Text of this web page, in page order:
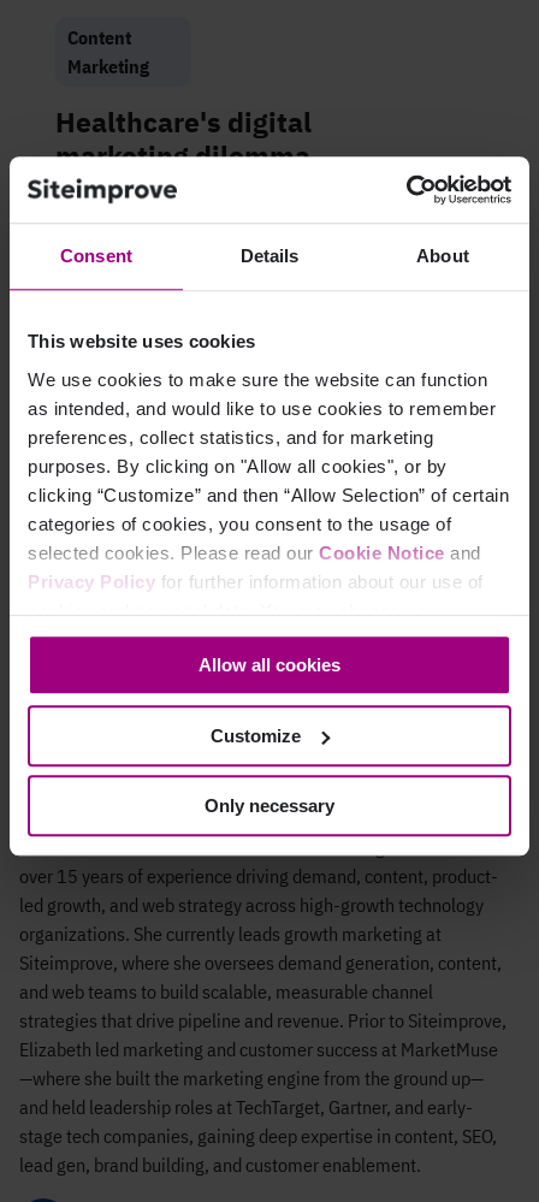
Consent Details About
This website uses cookies
We use cookies to make sure the website can function
as intended, and would like to use cookies to remember
preferences, collect statistics, and for marketing
purposes. By clicking on "Allow all cookies", or by
clicking “Customize” and then “Allow Selection” of certain
categories of cookies, you consent to the usage of
selected cookies. Please read our Cookie Notice and
Privacy Policy for further information about our use of
cookies and personal data. You may change your
consent at any time through the settings icon at the
bottom-left corner on the webpage.
Allow all cookies
Customize
Only necessary
Content
Marketing
Healthcare's digital
marketing dilemma
Your marketing team knows patients
are engaging with your digital
properties. You just can’t prove it, at
not witho...
By Elizabeth Irvine Feb 03, 2026
over 15 years of experience driving demand, content, product-
led growth, and web strategy across high-growth technology
organizations. She currently leads growth marketing at
Siteimprove, where she oversees demand generation, content,
and web teams to build scalable, measurable channel
strategies that drive pipeline and revenue. Prior to Siteimprove,
Elizabeth led marketing and customer success at MarketMuse
—where she built the marketing engine from the ground up—
and held leadership roles at TechTarget, Gartner, and early-
stage tech companies, gaining deep expertise in content, SEO,
lead gen, brand building, and customer enablement.